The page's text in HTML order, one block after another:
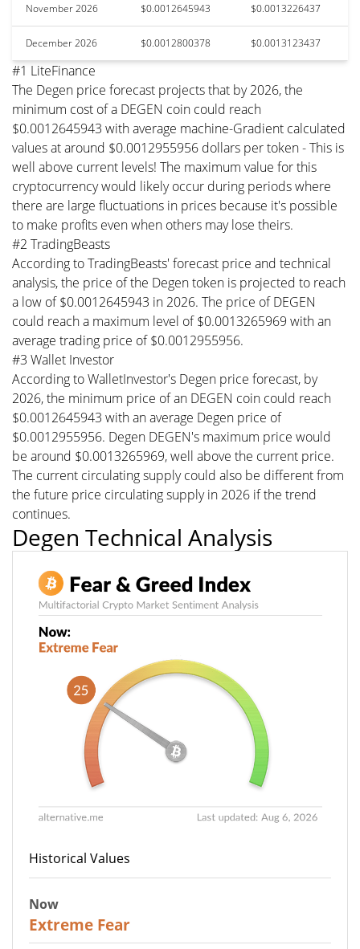
November 2026 $0.0012645943 $0.0013226437
December 2026 $0.0012800378 $0.0013123437
#1 LiteFinance
The Degen price forecast projects that by 2026, the
minimum cost of a DEGEN coin could reach
$0.0012645943 with average machine-Gradient calculated
values at around $0.0012955956 dollars per token - This is
well above current levels! The maximum value for this
cryptocurrency would likely occur during periods where
there are large fluctuations in prices because it's possible
to make profits even when others may lose theirs.
#2 TradingBeasts
According to TradingBeasts' forecast price and technical
analysis, the price of the Degen token is projected to reach
a low of $0.0012645943 in 2026. The price of DEGEN
could reach a maximum level of $0.0013265969 with an
average trading price of $0.0012955956.
#3 Wallet Investor
According to WalletInvestor's Degen price forecast, by
2026, the minimum price of an DEGEN coin could reach
$0.0012645943 with an average Degen price of
$0.0012955956. Degen DEGEN's maximum price would
be around $0.0013265969, well above the current price.
The current circulating supply could also be different from
the future price circulating supply in 2026 if the trend
continues.
Degen Technical Analysis
Historical Values
Now
Extreme Fear